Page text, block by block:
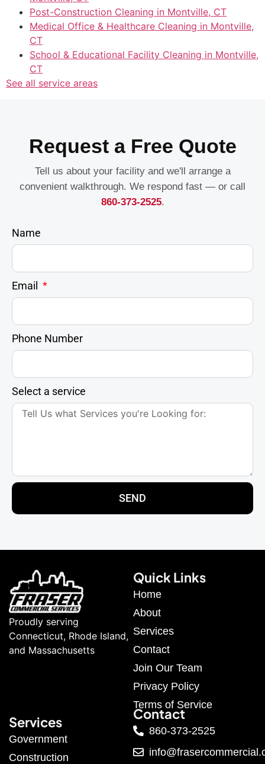
Post-Construction Cleaning in Montville, CT
Medical Office & Healthcare Cleaning in Montville,
CT
School & Educational Facility Cleaning in Montville,
CT
See all service areas
Request a Free Quote
Tell us about your facility and we'll arrange a
convenient walkthrough. We respond fast — or call
860-373-2525.
Name
Email
Phone Number
Select a service
SEND
Proudly serving
Connecticut, Rhode Island,
and Massachusetts
Quick Links
Home
About
Services
Contact
Join Our Team
Privacy Policy
Terms of Service
Services
Government
Construction
Contact
860-373-2525